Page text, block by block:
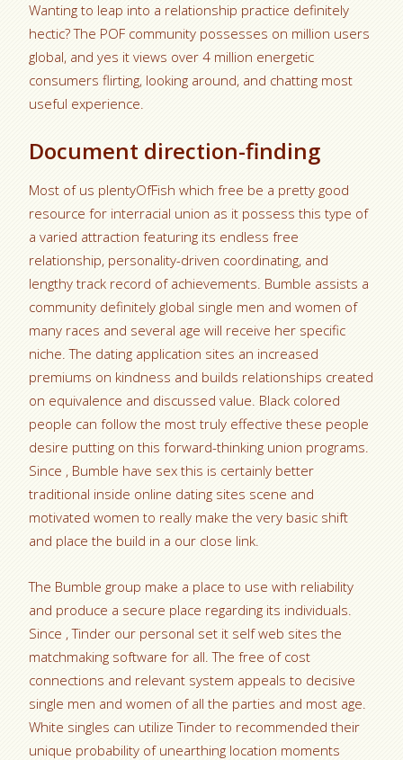
Wanting to leap into a relationship practice definitely
hectic? The POF community possesses on million users
global, and yes it views over 4 million energetic
consumers flirting, looking around, and chatting most
useful experience.
Document direction-finding
Most of us plentyOfFish which free be a pretty good
resource for interracial union as it possess this type of
a varied attraction featuring its endless free
relationship, personality-driven coordinating, and
lengthy track record of achievements. Bumble assists a
community definitely global single men and women of
many races and several age will receive her specific
niche. The dating application sites an increased
premiums on kindness and builds relationships created
on equivalence and discussed value. Black colored
people can follow the most truly effective these people
desire putting on this forward-thinking union programs.
Since , Bumble have sex this is certainly better
traditional inside online dating sites scene and
motivated women to really make the very basic shift
and place the build in a our close link.
The Bumble group make a place to use with reliability
and produce a secure place regarding its individuals.
Since , Tinder our personal set it self web sites the
matchmaking software for all. The free of cost
connections and relevant system appeals to decisive
single men and women of all the parties and most age.
White singles can utilize Tinder to recommended their
unique probability of unearthing location moments